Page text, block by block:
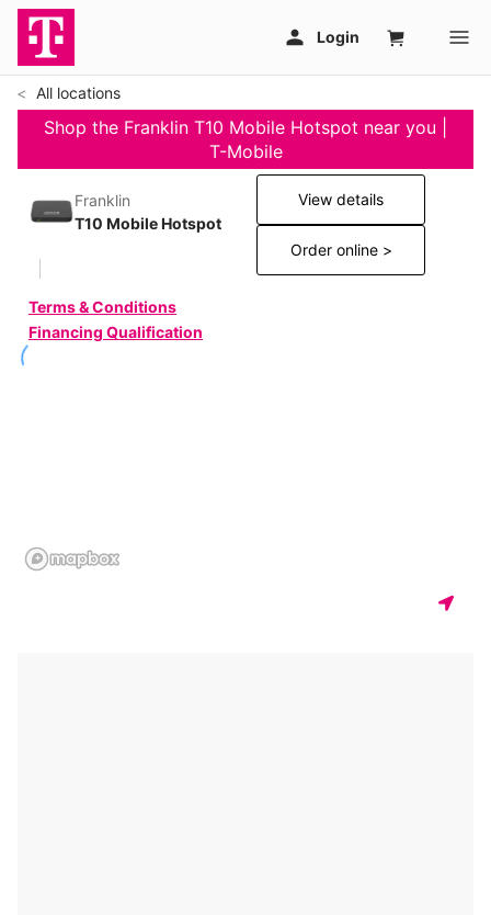
All locations
Shop the Franklin T10 Mobile Hotspot near you |
T-Mobile
Franklin
T10 Mobile Hotspot
Terms & Conditions
Financing Qualification
View details
Order online >